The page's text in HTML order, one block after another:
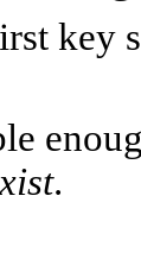
key
.